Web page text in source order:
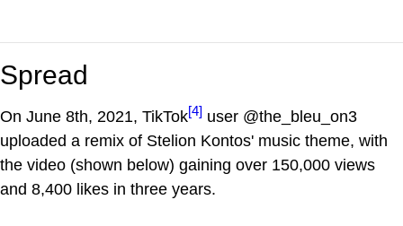
Spread
On June 8th, 2021, TikTok[4] user @the_bleu_on3
uploaded a remix of Stelion Kontos' music theme, with
the video (shown below) gaining over 150,000 views
and 8,400 likes in three years.